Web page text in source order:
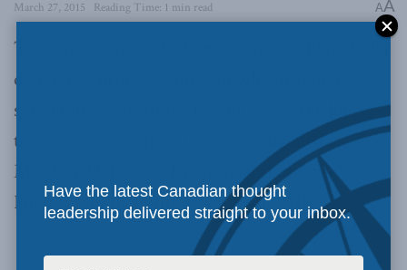
March 27, 2015 Reading Time: 1 min read AA
The government of Alberta’s multi-billion dollar
deficit is a prime example of why provinces
should invest resource revenue over the long-
term instead of spending it at budget time,
Macdonald-Laurier Institute author Greg
Poelzer said inan interview with BNN
Have the latest Canadian thought
leadership delivered straight to your inbox.